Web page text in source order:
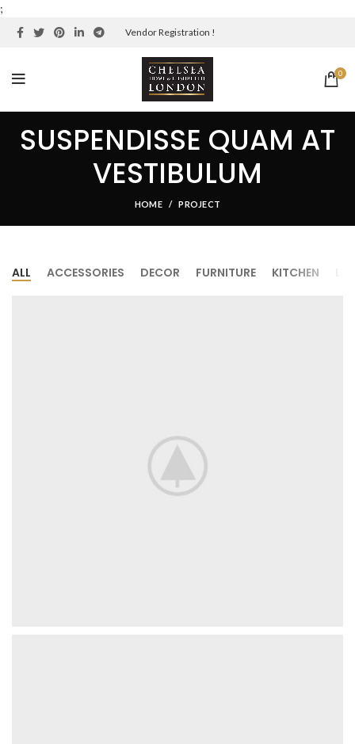
;
Vendor Registration !
0
SUSPENDISSE QUAM AT
VESTIBULUM
HOME PROJECT
ALL ACCESSORIES DECOR FURNITURE KITCHEN